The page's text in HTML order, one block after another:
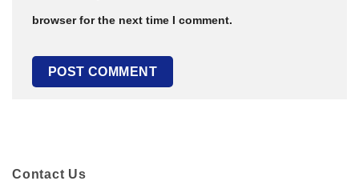
browser for the next time I comment.
Contact Us